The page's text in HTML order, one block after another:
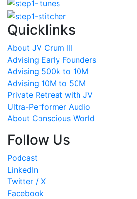
Quicklinks
About JV Crum III
Advising Early Founders
Advising 500k to 10M
Advising 10M to 50M
Private Retreat with JV
Ultra-Performer Audio
About Conscious World
Follow Us
Podcast
LinkedIn
Twitter / X
Facebook